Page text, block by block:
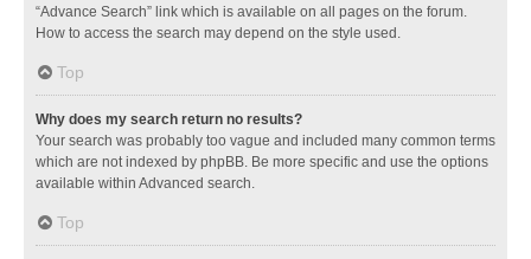
“Advance Search” link which is available on all pages on the forum.
How to access the search may depend on the style used.
Top
Why does my search return no results?
Your search was probably too vague and included many common terms
which are not indexed by phpBB. Be more specific and use the options
available within Advanced search.
Top